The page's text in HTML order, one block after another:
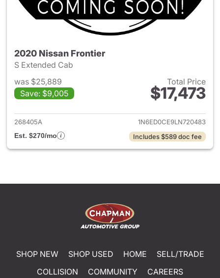
2020 Nissan Frontier
S Extended Cab
was $25,889
Save: $9,005
Total Price
$17,473
View details for 2020 Nissan
268405A
1N6ED0CE9LN720483
Est. $270/mo
Includes $589 doc fee
SHOP NEW SHOP USED HOME
SELL/TRADE
COLLISION
COMMUNITY
CAREERS